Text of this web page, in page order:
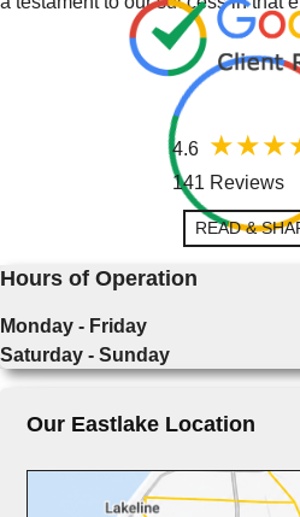
4.6
141 Reviews
READ &
Hours of Operation
Monday - Friday
Saturday - Sunday
Our Eastlake Location